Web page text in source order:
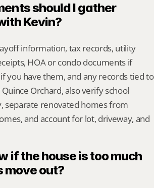
should I gather
Kevin?
information, tax records, utility
HOA or condo documents if
you have them, and any records tied to
Orchard, also verify school
separate renovated homes from
and account for lot, driveway, and
if the house is too much
move out?